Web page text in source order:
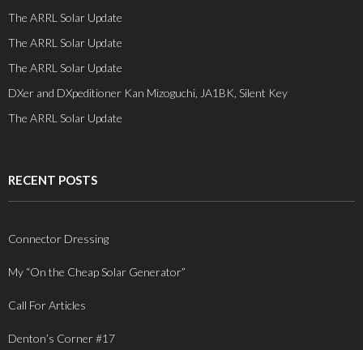
The ARRL Solar Update
The ARRL Solar Update
The ARRL Solar Update
DXer and DXpeditioner Kan Mizoguchi, JA1BK, Silent Key
The ARRL Solar Update
RECENT POSTS
Connector Dressing
My “On the Cheap Solar Generator”
Call For Articles
Denton’s Corner #17